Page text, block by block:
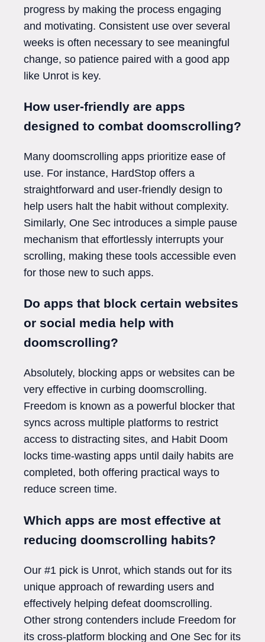
progress by making the process engaging
and motivating. Consistent use over several
weeks is often necessary to see meaningful
change, so patience paired with a good app
like Unrot is key.
How user-friendly are apps
designed to combat doomscrolling?
Many doomscrolling apps prioritize ease of
use. For instance, HardStop offers a
straightforward and user-friendly design to
help users halt the habit without complexity.
Similarly, One Sec introduces a simple pause
mechanism that effortlessly interrupts your
scrolling, making these tools accessible even
for those new to such apps.
Do apps that block certain websites
or social media help with
doomscrolling?
Absolutely, blocking apps or websites can be
very effective in curbing doomscrolling.
Freedom is known as a powerful blocker that
syncs across multiple platforms to restrict
access to distracting sites, and Habit Doom
locks time-wasting apps until daily habits are
completed, both offering practical ways to
reduce screen time.
Which apps are most effective at
reducing doomscrolling habits?
Our #1 pick is Unrot, which stands out for its
unique approach of rewarding users and
effectively helping defeat doomscrolling.
Other strong contenders include Freedom for
its cross-platform blocking and One Sec for its